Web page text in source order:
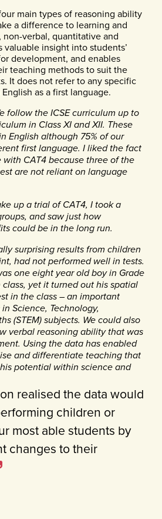
main types of reasoning ability
a difference to learning and
verbal, quantitative and
valuable insight into students’
development, and enables
teaching methods to suit the
It does not refer to any specific
as a first language.
follow the ICSE curriculum up to
in Class XI and XII. These
English although 75% of our
first language. I liked the fact
with CAT4 because three of the
are not reliant on language
up a trial of CAT4, I took a
and saw just how
could be in the long run.
surprising results from children
had not performed well in tests.
one eight year old boy in Grade
class, yet it turned out his spatial
in the class – an important
Science, Technology,
(STEM) subjects. We could also
verbal reasoning ability that was
Using the data has enabled
and differentiate teaching that
potential within science and
realised the data would
children or
most able students by
changes to their